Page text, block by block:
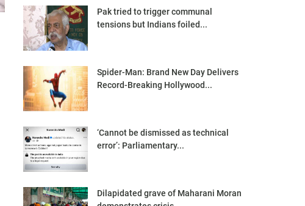
Pak tried to trigger communal
tensions but Indians foiled...
Spider-Man: Brand New Day Delivers
Record-Breaking Hollywood...
‘Cannot be dismissed as technical
error’: Parliamentary...
Dilapidated grave of Maharani Moran